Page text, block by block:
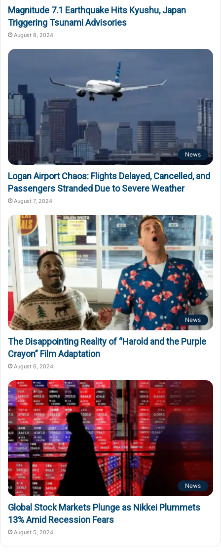
Magnitude 7.1 Earthquake Hits Kyushu, Japan
Triggering Tsunami Advisories
August 8, 2024
News
Logan Airport Chaos: Flights Delayed, Cancelled, and
Passengers Stranded Due to Severe Weather
August 7, 2024
News
The Disappointing Reality of “Harold and the Purple
Crayon” Film Adaptation
August 6, 2024
News
Global Stock Markets Plunge as Nikkei Plummets
13% Amid Recession Fears
August 5, 2024